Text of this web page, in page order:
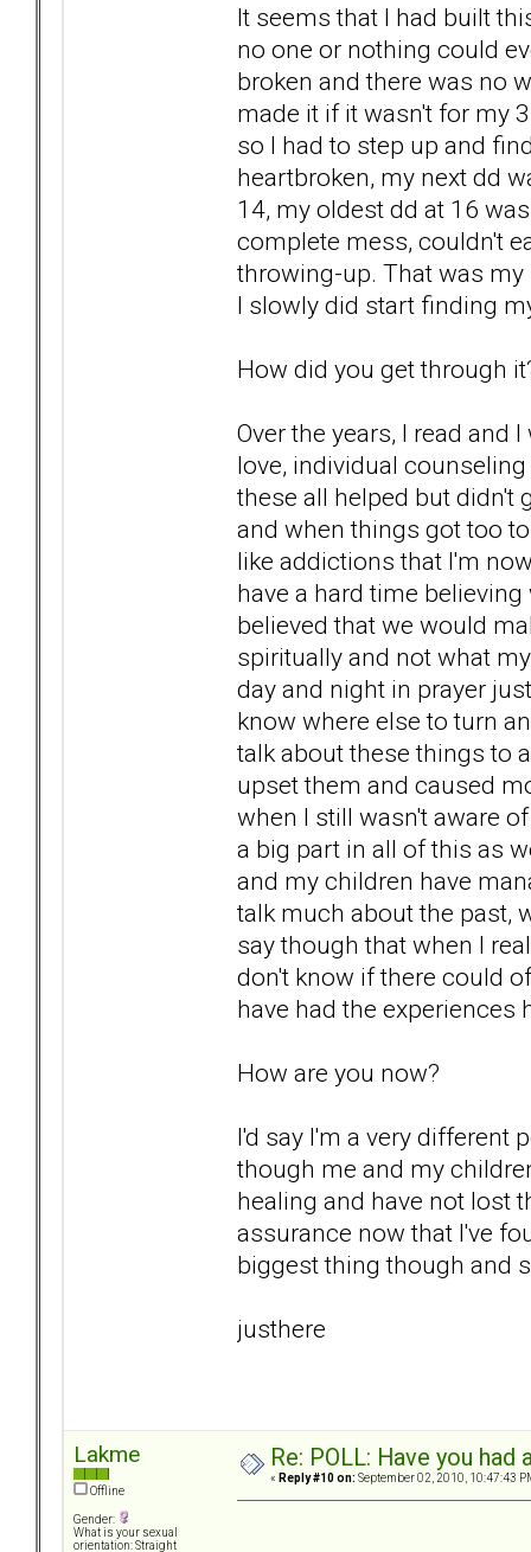
It seems that I had built
no one or nothing could
broken and there was no
made it if it wasn't for my
so I had to step up and
heartbroken, my next dd
14, my oldest dd at 16
complete mess, couldn't
throwing-up. That was
I slowly did start finding
How did you get through
Over the years, I read and
love, individual
these all helped but didn't
and when things got too
like addictions that I'm
have a hard time
believed that we would
spiritually and not what
day and night in prayer
know where else to turn
talk about these things to
upset them and caused
when I still wasn't aware
a big part in all of this as
and my children have
talk much about the past,
say though that when I
don't know if there could
have had the experiences
How are you now?
I'd say I'm a very different
though me and my
healing and have not lost
assurance now that I've
biggest thing though and
justhere
Lakme
Offline
Gender:
What is your sexual
orientation: Straight
Re: POLL: Have you
« Reply #10 on: September 02, 2010, 10:47:43